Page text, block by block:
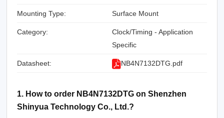
Mounting Type: Surface Mount
Category:
Clock/Timing - Application
Specific
Datasheet: NB4N7132DTG.pdf
1. How to order NB4N7132DTG on Shenzhen
Shinyua Technology Co., Ltd.?